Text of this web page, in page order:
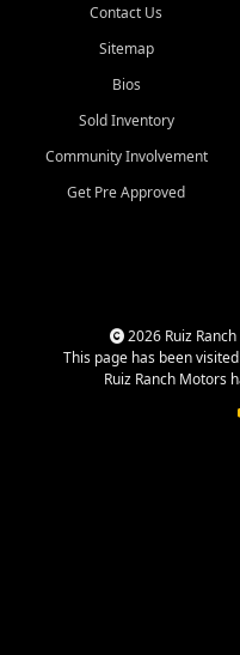
Contact Us
Sitemap
Bios
Sold Inventory
Community Involvement
Get Pre Approved
2026 Ruiz
This page has been
Ruiz Ranch Motors